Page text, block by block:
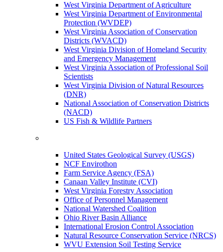
West Virginia Department of Agriculture
West Virginia Department of Environmental
Protection (WVDEP)
West Virginia Association of Conservation
Districts (WVACD)
West Virginia Division of Homeland Security
and Emergency Management
West Virginia Association of Professional Soil
Scientists
West Virginia Division of Natural Resources
(DNR)
National Association of Conservation Districts
(NACD)
US Fish & Wildlife Partners
United States Geological Survey (USGS)
NCF Envirothon
Farm Service Agency (FSA)
Canaan Valley Institute (CVI)
West Virginia Forestry Association
Office of Personnel Management
National Watershed Coalition
Ohio River Basin Alliance
International Erosion Control Association
Natural Resource Conservation Service (NRCS)
WVU Extension Soil Testing Service